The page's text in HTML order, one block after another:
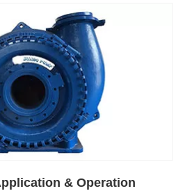
& Operation